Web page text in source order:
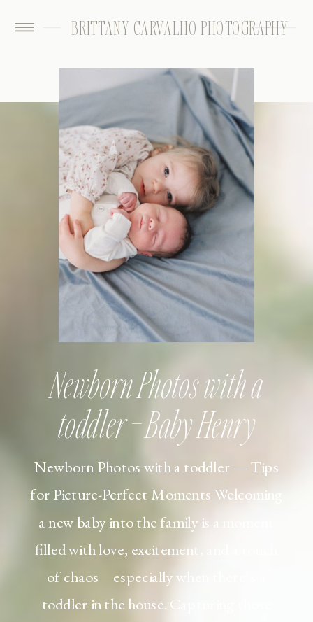
BRITTANY CARVALHO PHOTOGRAPHY
Newborn Photos with a toddler — Tips
for Picture-Perfect Moments Welcoming
a new baby into the family is a moment
filled with love, excitement, and a touch
of chaos—especially when there’s a
toddler in the house. Capturing those
Newborn Photos with a
toddler – Baby Henry